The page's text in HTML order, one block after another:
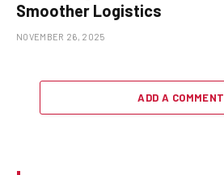
Smoother Logistics
NOVEMBER 26, 2025
ADD A COMMENT